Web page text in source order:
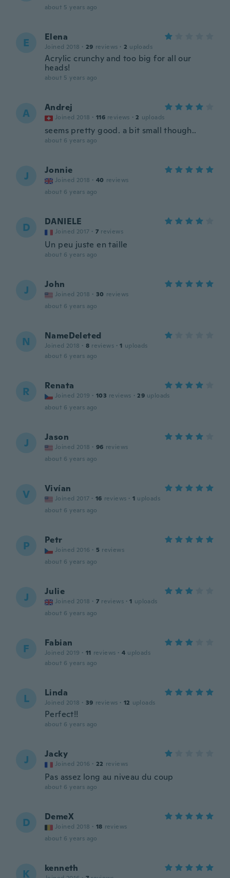
about 5 years ago
E Elena
Joined 2018 · 29 reviews · 2 uploads
Acrylic crunchy and too big for all our
heads!
about 5 years ago
A Andrej
Joined 2018 · 116 reviews · 2 uploads
seems pretty good. a bit small though..
about 6 years ago
J Jonnie
Joined 2018 · 40 reviews
about 6 years ago
D DANIELE
Joined 2017 · 7 reviews
Un peu juste en taille
about 6 years ago
J John
Joined 2018 · 30 reviews
about 6 years ago
N NameDeleted
Joined 2018 · 8 reviews · 1 uploads
about 6 years ago
R Renata
Joined 2019 · 103 reviews · 29 uploads
about 6 years ago
J Jason
Joined 2018 · 96 reviews
about 6 years ago
V Vivían
Joined 2017 · 16 reviews · 1 uploads
about 6 years ago
P Petr
Joined 2016 · 5 reviews
about 6 years ago
J Julie
Joined 2018 · 7 reviews · 1 uploads
about 6 years ago
F Fabian
Joined 2019 · 11 reviews · 4 uploads
about 6 years ago
L Linda
Joined 2018 · 39 reviews · 12 uploads
Perfect!!
about 6 years ago
J Jacky
Joined 2016 · 22 reviews
Pas assez long au niveau du coup
about 6 years ago
D DemeX
Joined 2018 · 18 reviews
about 6 years ago
K kenneth